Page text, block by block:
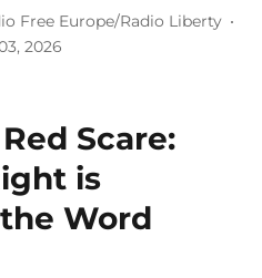
Free Europe/Radio Liberty
2026
Scare:
is
Word